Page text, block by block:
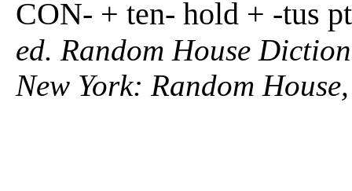
CON- + ten- hold + -tus
ed. Random House
New York: Random